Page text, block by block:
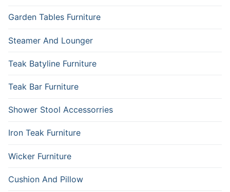
Garden Tables Furniture
Steamer And Lounger
Teak Batyline Furniture
Teak Bar Furniture
Shower Stool Accessorries
Iron Teak Furniture
Wicker Furniture
Cushion And Pillow